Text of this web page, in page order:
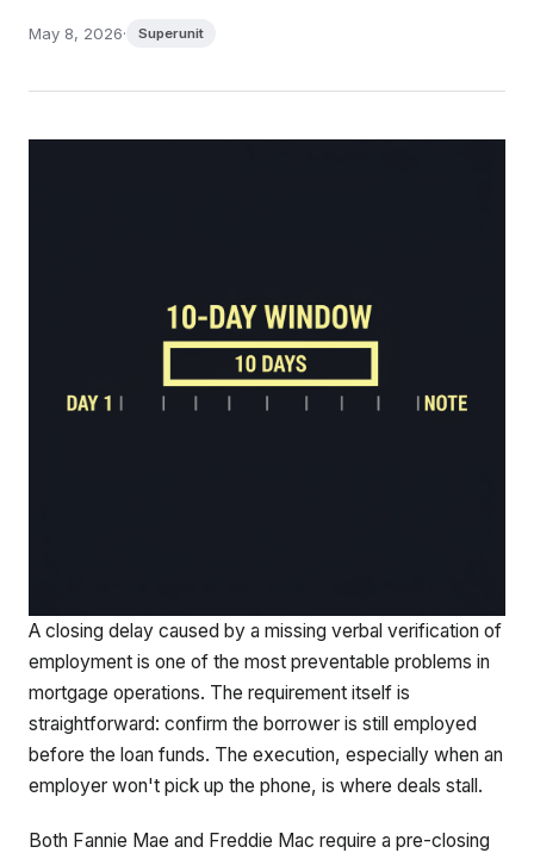
May 8, 2026· Superunit
A closing delay caused by a missing verbal verification of
employment is one of the most preventable problems in
mortgage operations. The requirement itself is
straightforward: confirm the borrower is still employed
before the loan funds. The execution, especially when an
employer won't pick up the phone, is where deals stall.
Both Fannie Mae and Freddie Mac require a pre-closing